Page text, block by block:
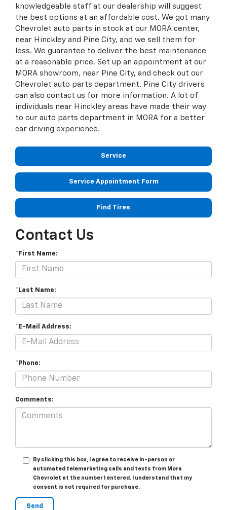
knowledgeable staff at our dealership will suggest
the best options at an affordable cost. We got many
Chevrolet auto parts in stock at our MORA center,
near Hinckley and Pine City, and we sell them for
less. We guarantee to deliver the best maintenance
at a reasonable price. Set up an appointment at our
MORA showroom, near Pine City, and check out our
Chevrolet auto parts department. Pine City drivers
can also contact us for more information. A lot of
individuals near Hinckley areas have made their way
to our auto parts department in MORA for a better
car driving experience.
Service
Service Appointment Form
Find Tires
Contact Us
*First Name:
*Last Name:
*E-Mail Address:
*Phone:
Comments:
By clicking this box, I agree to receive in-person or
automated telemarketing calls and texts from Mora
Chevrolet at the number I entered. I understand that my
consent is not required for purchase.